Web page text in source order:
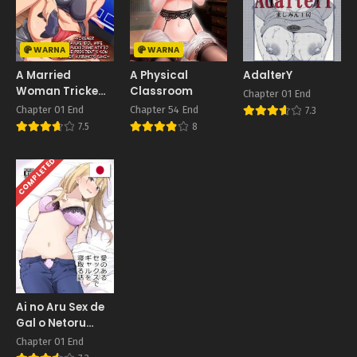
WARNA
A Married
Woman Tricked
Into Filming
Chapter 01 End
7.5
WARNA
A Physical
Classroom
Chapter 54 End
8
AdalterY
Chapter 01 End
7.3
COMPLETED
Ai no Aru Sex de
Gal o Netoru
Hanashi
Chapter 01 End